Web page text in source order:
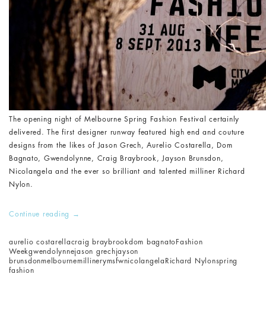
The opening night of Melbourne Spring Fashion Festival certainly
delivered. The first designer runway featured high end and couture
designs from the likes of Jason Grech, Aurelio Costarella, Dom
Bagnato, Gwendolynne, Craig Braybrook, Jayson Brunsdon,
Nicolangela and the ever so brilliant and talented milliner Richard
Nylon.
Continue reading →
aurelio costarellacraig braybrookdom bagnato Fashion
Weekgwendolynnejason grechjayson
brunsdonmelbournemillinerymsfwnicolangela Richard Nylonspring
fashion